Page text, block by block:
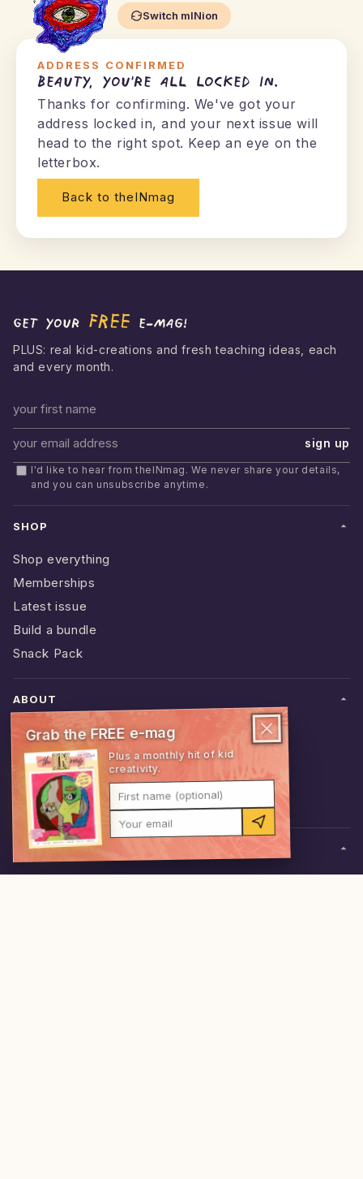
Switch mINion
ADDRESS CONFIRMED
Beauty, you're all locked in.
Thanks for confirming. We've got your
address locked in, and your next issue will
head to the right spot. Keep an eye on the
letterbox.
Back to theINmag
Get your FREE e-mag!
PLUS: real kid-creations and fresh teaching ideas, each
and every month.
First name
Email address
sign up
I'd like to hear from theINmag. We never share your details,
and you can unsubscribe anytime.
SHOP
Shop everything
Memberships
Latest issue
Build a bundle
Snack Pack
ABOUT
Behind the mag
Stockists
Schools
Contact
RESOURCES
Grab the FREE e-mag
Plus a monthly hit of kid
creativity.
First name (optional)
Your email